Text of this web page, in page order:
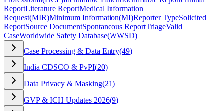
ReportLiterature ReportMedical Information
Request(MIR)Minimum Information(MI)Reporter TypeSolicited
ReportSource DocumentSpontaneous ReportTriageValid
CaseWorldwide Safety Database(WWSD)
Case Processing & Data Entry(49)
India CDSCO & PvPI(20)
Data Privacy & Masking(21)
GVP & ICH Updates 2026(9)